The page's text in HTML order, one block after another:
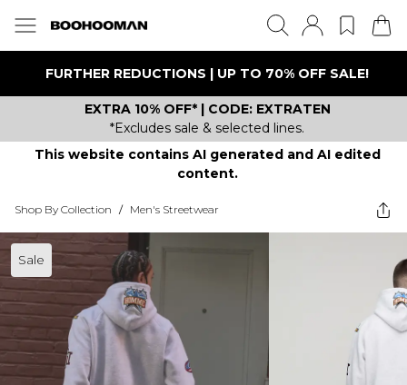
FURTHER REDUCTIONS | UP TO 70% OFF SALE!
EXTRA 10% OFF* | CODE: EXTRATEN
*Excludes sale & selected lines.
This website contains AI generated and AI edited
content.
Shop By Collection / Men's Streetwear
Sale